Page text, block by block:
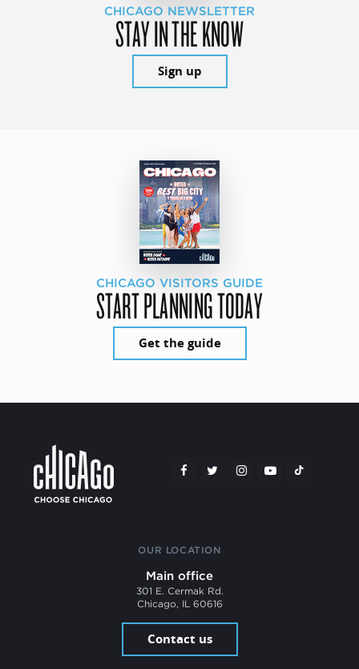
CHICAGO NEWSLETTER
STAY IN THE KNOW
Sign up
CHICAGO VISITORS GUIDE
START PLANNING TODAY
Get the guide
OUR LOCATION
Main office
301 E. Cermak Rd.
Chicago, IL 60616
Contact us